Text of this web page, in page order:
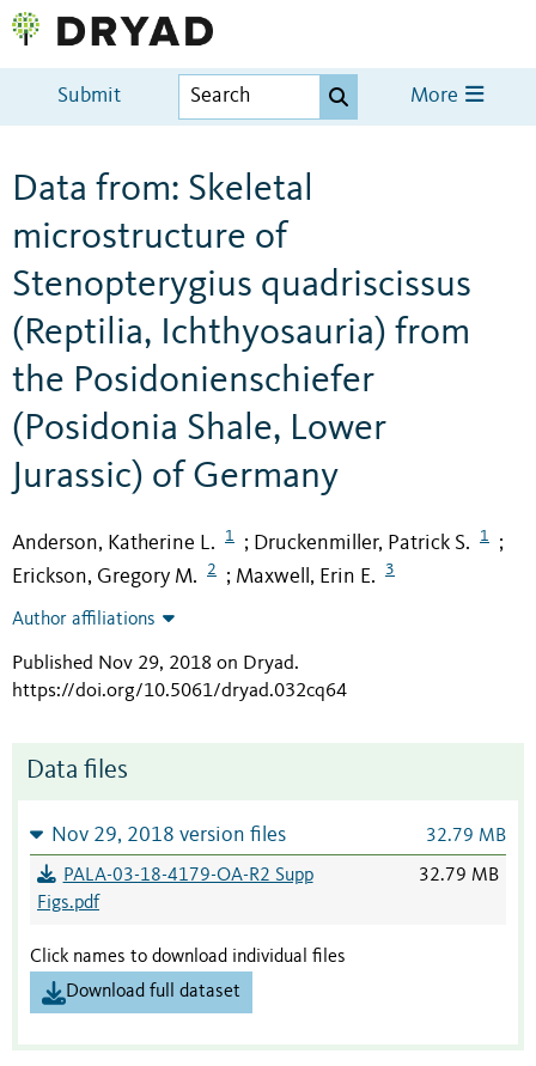
Submit More
Data from: Skeletal
microstructure of
Stenopterygius quadriscissus
(Reptilia, Ichthyosauria) from
the Posidonienschiefer
(Posidonia Shale, Lower
Jurassic) of Germany
Anderson, Katherine L. 1 ; Druckenmiller, Patrick S. 1 ;
Erickson, Gregory M. 2 ; Maxwell, Erin E. 3
Author affiliations
Published Nov 29, 2018 on Dryad.
https://doi.org/10.5061/dryad.032cq64
Data files
Nov 29, 2018 version files 32.79 MB
PALA-03-18-4179-OA-R2 Supp
Figs.pdf
32.79 MB
Click names to download individual files
Download full dataset